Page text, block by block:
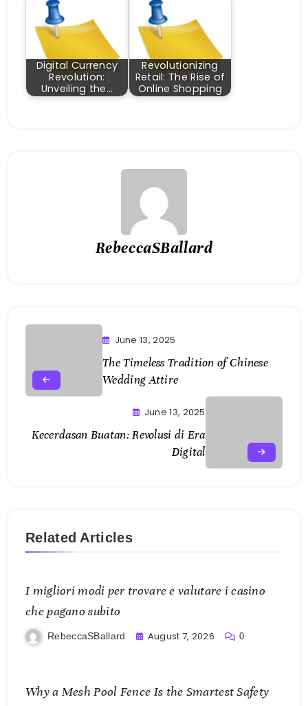
Digital Currency
Revolution:
Unveiling the…
Revolutionizing
Retail: The Rise of
Online Shopping
RebeccaSBallard
June 13, 2025
The Timeless Tradition of Chinese
Wedding Attire
June 13, 2025
Kecerdasan Buatan: Revolusi di Era
Digital
Related Articles
I migliori modi per trovare e valutare i casino
che pagano subito
RebeccaSBallard August 7, 2026 0
Why a Mesh Pool Fence Is the Smartest Safety